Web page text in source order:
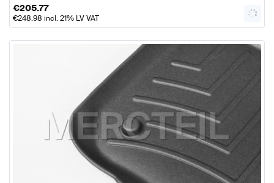
€205.77
€248.98 incl. 21% LV VAT